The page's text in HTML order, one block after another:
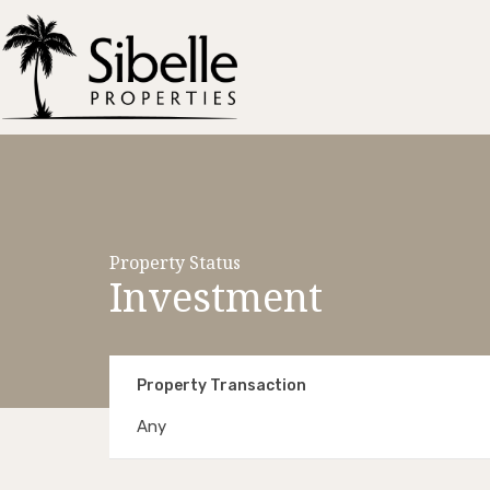
Property Status
Investment
Property Transaction
Any